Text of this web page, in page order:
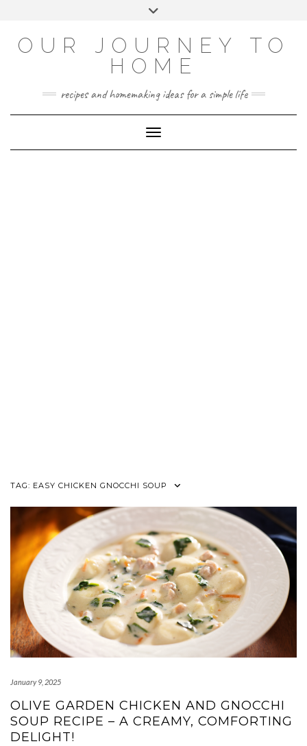
OUR JOURNEY TO
HOME
recipes and homemaking ideas for a simple life
Toggle Navigation
TAG: EASY CHICKEN GNOCCHI SOUP
January 9, 2025
OLIVE GARDEN CHICKEN AND GNOCCHI
SOUP RECIPE – A CREAMY, COMFORTING
DELIGHT!